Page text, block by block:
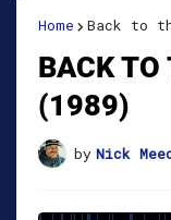
Home Back to
BACK TO
(1989)
by Nick